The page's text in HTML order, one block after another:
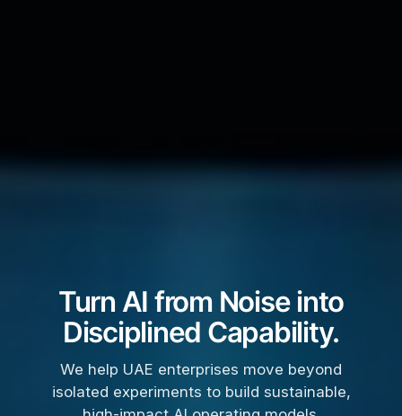
Turn AI from Noise into
Disciplined Capability.
We help UAE enterprises move beyond
isolated experiments to build sustainable,